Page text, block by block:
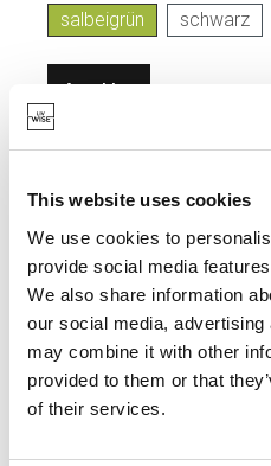
This website uses cookies
We use cookies to
provide social media
We also share information
our social media,
may combine it with other
provided to them or that
of their services.
salbeigrün
schwarz
Anmelden
SPEZIFIKATIONEN